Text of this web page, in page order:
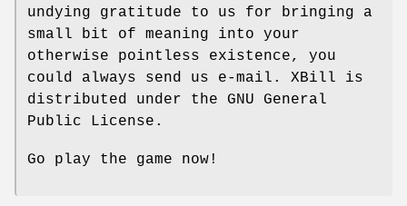
undying gratitude to us for bringing a
small bit of meaning into your
otherwise pointless existence, you
could always send us e-mail. XBill is
distributed under the GNU General
Public License.
Go play the game now!